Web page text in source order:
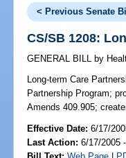
< Previous Senate
CS/SB 1208:
GENERAL BILL by
Long-term Care
Partnership Program;
Amends 409.905;
Effective Date:6/17/
Last Action: 6/17/2005